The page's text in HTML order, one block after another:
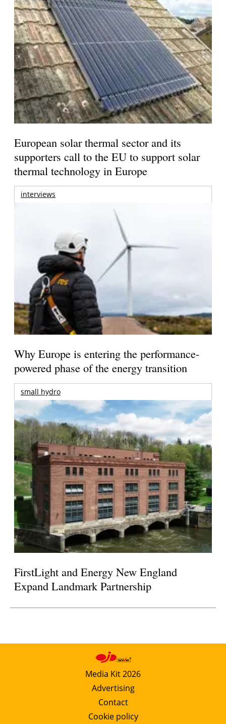
European solar thermal sector and its
supporters call to the EU to support solar
thermal technology in Europe
interviews
Why Europe is entering the performance-
powered phase of the energy transition
small hydro
FirstLight and Energy New England
Expand Landmark Partnership
Media Kit 2026
Advertising
Contact
Cookie policy